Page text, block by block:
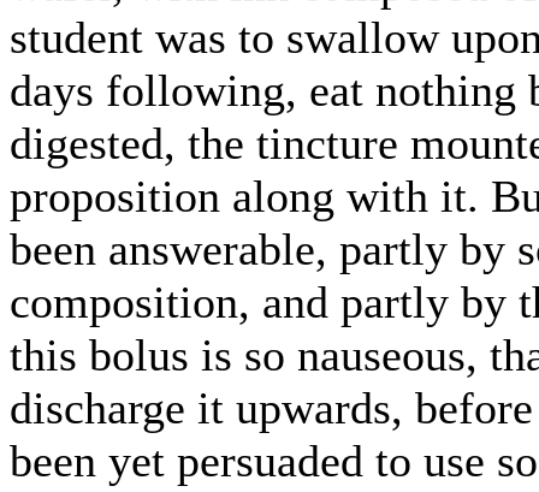
student was to swallow
days following, eat nothing
digested, the tincture
proposition along with it.
been answerable, partly
composition, and partly by
this bolus is so nauseous,
discharge it upwards,
been yet persuaded to use